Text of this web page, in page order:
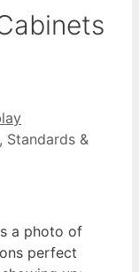
, Standards &
a photo of
perfect